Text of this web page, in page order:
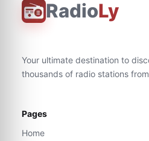
RadioLy
Your ultimate destination to
thousands of radio stations
Pages
Home